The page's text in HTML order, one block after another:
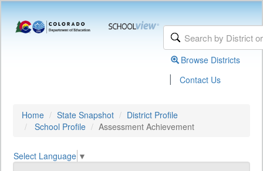
Browse Districts
| Contact Us
Home State Snapshot
District Profile
School Profile
Assessment Achievement
Select Language ▼